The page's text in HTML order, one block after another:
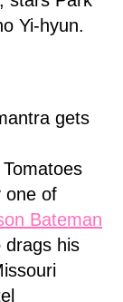
Yi-hyun.
gets
one of
Bateman
drags his